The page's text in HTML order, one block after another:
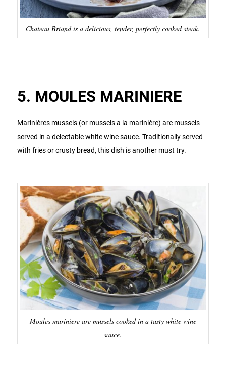
Chateau Briand is a delicious, tender, perfectly cooked steak.
5. MOULES MARINIERE
Marinières mussels (or mussels a la marinière) are mussels
served in a delectable white wine sauce. Traditionally served
with fries or crusty bread, this dish is another must try.
Moules mariniere are mussels cooked in a tasty white wine
sauce.